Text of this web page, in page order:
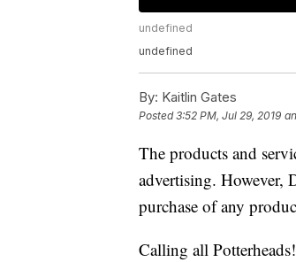
undefined
undefined
By: Kaitlin Gates
Posted3:52 PM, Jul 29, 2019
The products and
advertising. However,
purchase of any
Calling all